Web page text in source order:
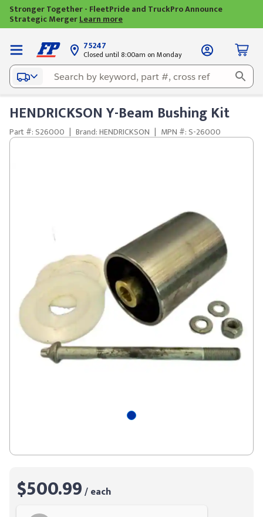
Stronger Together - FleetPride and TruckPro Announce
Strategic MergerLearn more
75247
Closed until 8:00am on Monday
HENDRICKSON Y-Beam Bushing Kit
Part #: S26000 | Brand: HENDRICKSON | MPN #: S-26000
$500.99/ each